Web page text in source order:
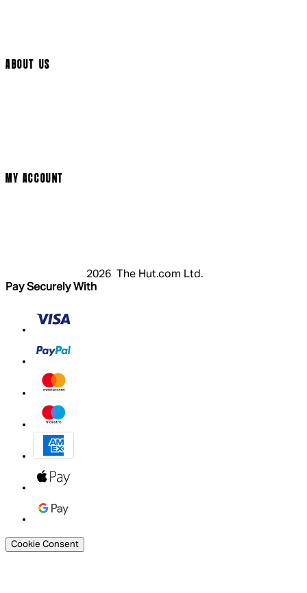
ABOUT US
MY ACCOUNT
2026 The Hut.com Ltd.
Pay Securely With
Cookie Consent